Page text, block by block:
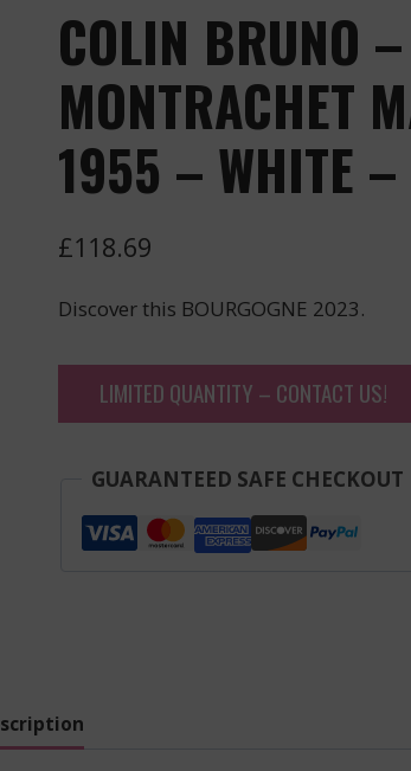
COLIN BRUNO
MONTRACHET
1955 – WHITE
£118.69
Discover this BOURGOGNE 2023.
LIMITED QUANTITY – CONTACT US!
GUARANTEED SAFE CHECKOUT